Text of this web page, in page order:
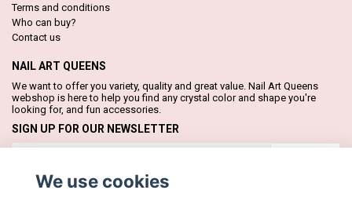
Terms and conditions
Who can buy?
Contact us
NAIL ART QUEENS
We want to offer you variety, quality and great value. Nail Art Queens
webshop is here to help you find any crystal color and shape you're
looking for, and fun accessories.
SIGN UP FOR OUR NEWSLETTER
We use cookies